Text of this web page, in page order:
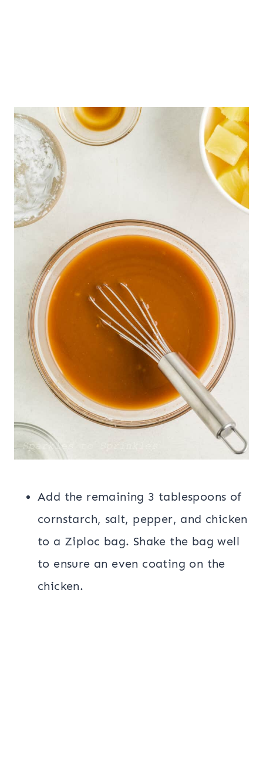
Add the remaining 3 tablespoons of
cornstarch, salt, pepper, and chicken
to a Ziploc bag. Shake the bag well
to ensure an even coating on the
chicken.